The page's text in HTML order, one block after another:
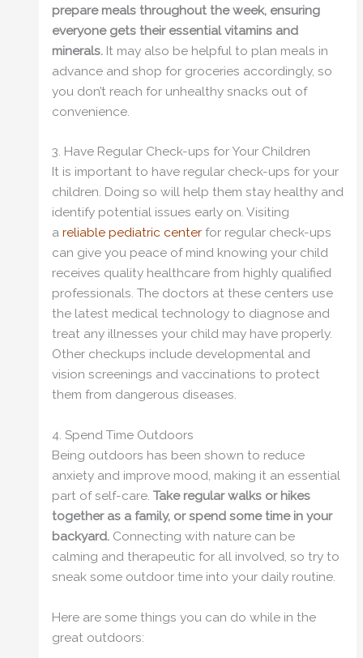
prepare meals throughout the week, ensuring
everyone gets their essential vitamins and
minerals.It may also be helpful to plan meals in
advance and shop for groceries accordingly, so
you don’t reach for unhealthy snacks out of
convenience.
3. Have Regular Check-ups for Your Children
It is important to have regular check-ups for your
children. Doing so will help them stay healthy and
identify potential issues early on. Visiting
a reliable pediatric centerfor regular check-ups
can give you peace of mind knowing your child
receives quality healthcare from highly qualified
professionals. The doctors at these centers use
the latest medical technology to diagnose and
treat any illnesses your child may have properly.
Other checkups include developmental and
vision screenings and vaccinations to protect
them from dangerous diseases.
4. Spend Time Outdoors
Being outdoors has been shown to reduce
anxiety and improve mood, making it an essential
part of self-care. Take regular walks or hikes
together as a family, or spend some time in your
backyard. Connecting with nature can be
calming and therapeutic for all involved, so try to
sneak some outdoor time into your daily routine.
Here are some things you can do while in the
great outdoors: